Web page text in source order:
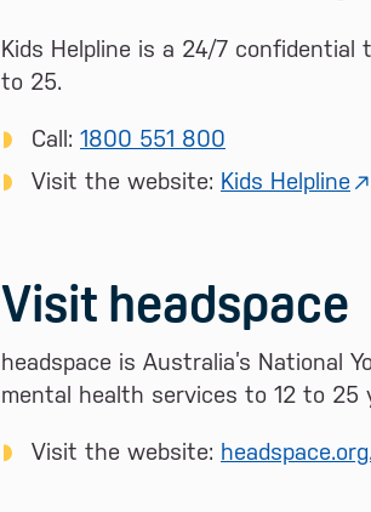
Kids Helpline is a 24/7 confidential
to 25.
Call: 1800 551 800
Visit the website: Kids Helpline
Visit headspace
headspace is Australia’s National
mental health services to 12 to 25
Visit the website: